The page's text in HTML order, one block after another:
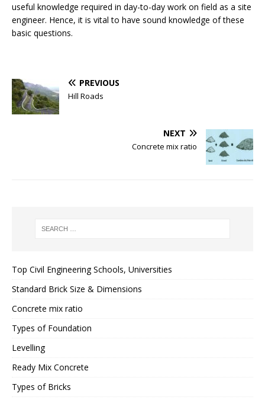
useful knowledge required in day-to-day work on field as a site
engineer. Hence, it is vital to have sound knowledge of these
basic questions.
PREVIOUS
Hill Roads
NEXT
Concrete mix ratio
Top Civil Engineering Schools, Universities
Standard Brick Size & Dimensions
Concrete mix ratio
Types of Foundation
Levelling
Ready Mix Concrete
Types of Bricks